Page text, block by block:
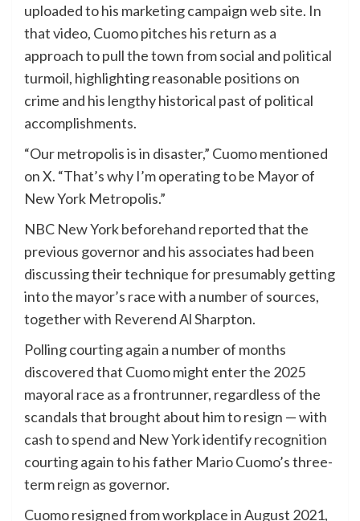
uploaded to his marketing campaign web site. In
that video, Cuomo pitches his return as a
approach to pull the town from social and political
turmoil, highlighting reasonable positions on
crime and his lengthy historical past of political
accomplishments.
“Our metropolis is in disaster,” Cuomo mentioned
on X. “That’s why I’m operating to be Mayor of
New York Metropolis.”
NBC New York beforehand reported that the
previous governor and his associates had been
discussing their technique for presumably getting
into the mayor’s race with a number of sources,
together with Reverend Al Sharpton.
Polling courting again a number of months
discovered that Cuomo might enter the 2025
mayoral race as a frontrunner, regardless of the
scandals that brought about him to resign — with
cash to spend and New York identify recognition
courting again to his father Mario Cuomo’s three-
term reign as governor.
Cuomo resigned from workplace in August 2021,